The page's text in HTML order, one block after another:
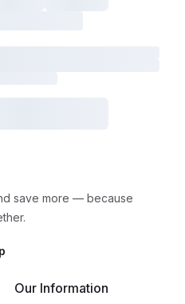
save more — because
Our Information